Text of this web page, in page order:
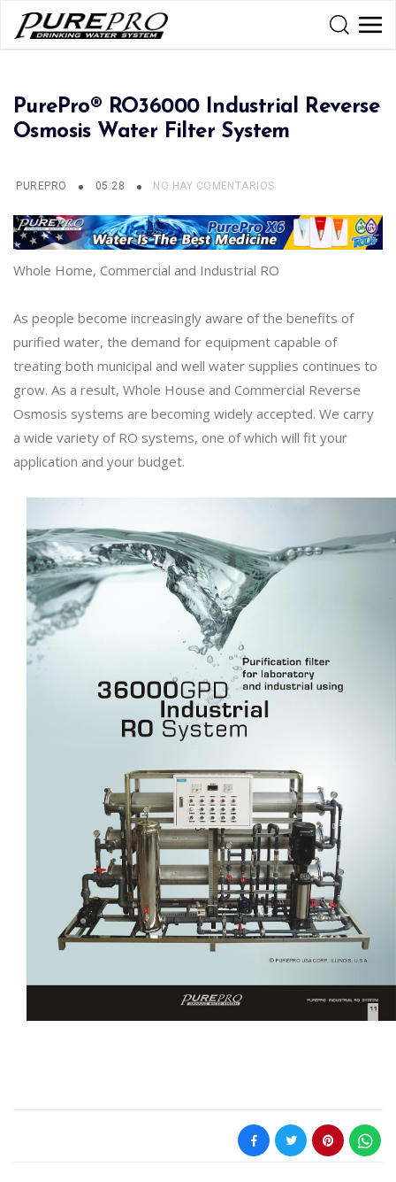
PurePro® RO36000 Industrial Reverse
Osmosis Water Filter System
PUREPRO 05:28 NO HAY COMENTARIOS
Whole Home, Commercial and Industrial RO
As people become increasingly aware of the benefits of
purified water, the demand for equipment capable of
treating both municipal and well water supplies continues to
grow. As a result, Whole House and Commercial Reverse
Osmosis systems are becoming widely accepted. We carry
a wide variety of RO systems, one of which will fit your
application and your budget.